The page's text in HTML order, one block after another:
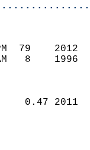
PM  79
AM   8
0.47